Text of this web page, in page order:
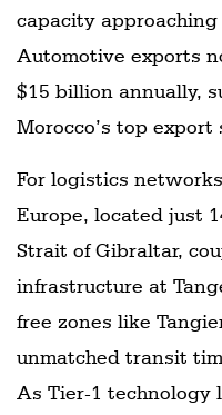
capacity
Automotive exports
$15 billion annually,
Morocco’s top export
For logistics
Europe, located just
Strait of Gibraltar,
infrastructure at
free zones like
unmatched transit
As Tier-1 technology